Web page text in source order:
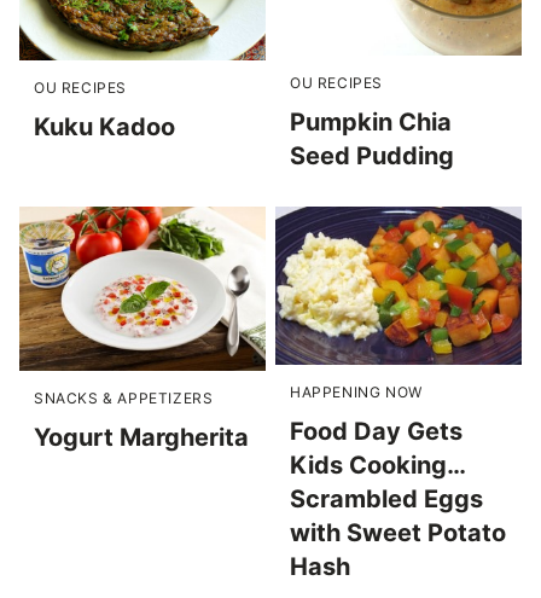
OU RECIPES
Kuku Kadoo
OU RECIPES
Pumpkin Chia
Seed Pudding
SNACKS & APPETIZERS
Yogurt Margherita
HAPPENING NOW
Food Day Gets
Kids Cooking…
Scrambled Eggs
with Sweet Potato
Hash